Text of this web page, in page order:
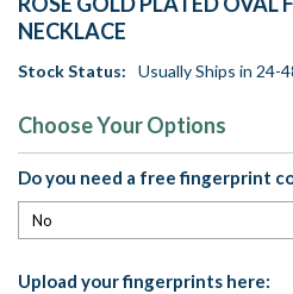
NECKLACE
Stock Status: Usually Ships in 24-
Choose Your Options
Do you need a free fingerprint
Upload your fingerprints here: